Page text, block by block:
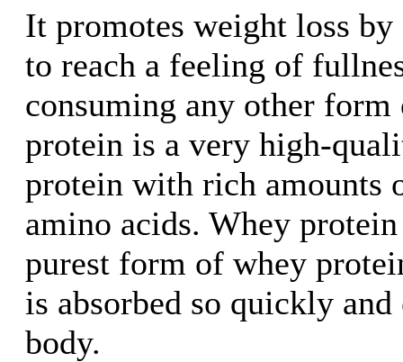
It promotes weight loss
to reach a feeling of
consuming any other
protein is a very high-
protein with rich amounts
amino acids. Whey
purest form of whey
is absorbed so quickly
body.